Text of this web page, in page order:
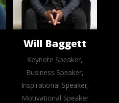
Will Baggett
Keynote Speaker,
Business Speaker,
Inspirational Speaker,
Motivational Speaker